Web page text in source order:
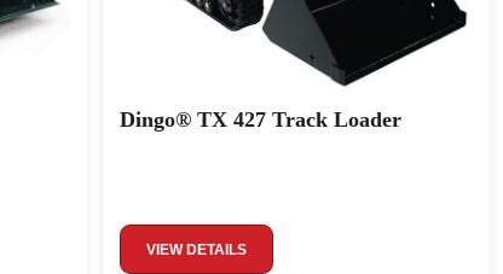
Dingo® TX 427 Track Loader
VIEW DETAILS